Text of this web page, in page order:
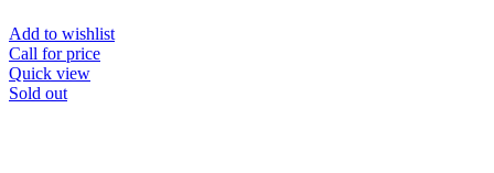
Add to wishlist
Call for price
Quick view
Sold out